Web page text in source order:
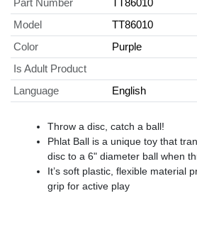
Part Number
TT86010
Model
TT86010
Color
Purple
Is Adult Product
Language
English
Throw a disc, catch a ball!
Phlat Ball is a unique toy that
disc to a 6" diameter ball when
It’s soft plastic, flexible material
grip for active play